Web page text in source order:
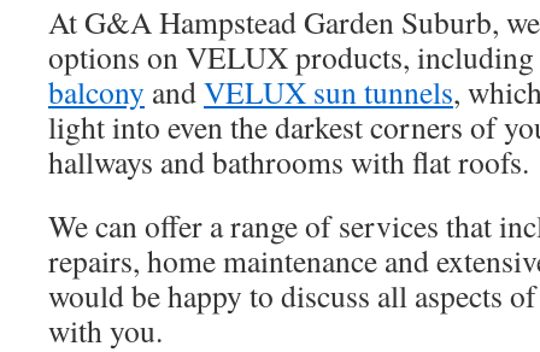
At G&A Hampstead Garden Suburb,
options on VELUX products,
balcony andVELUX sun tunnels,
light into even the darkest corners of
hallways and bathrooms with flat roofs.
We can offer a range of services that
repairs, home maintenance and
would be happy to discuss all aspects
with you.